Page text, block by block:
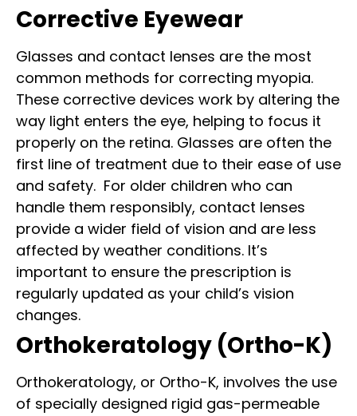
Corrective Eyewear
Glasses and contact lenses are the most
common methods for correcting myopia.
These corrective devices work by altering the
way light enters the eye, helping to focus it
properly on the retina. Glasses are often the
first line of treatment due to their ease of use
and safety. For older children who can
handle them responsibly, contact lenses
provide a wider field of vision and are less
affected by weather conditions. It’s
important to ensure the prescription is
regularly updated as your child’s vision
changes.
Orthokeratology (Ortho-K)
Orthokeratology, or Ortho-K, involves the use
of specially designed rigid gas-permeable